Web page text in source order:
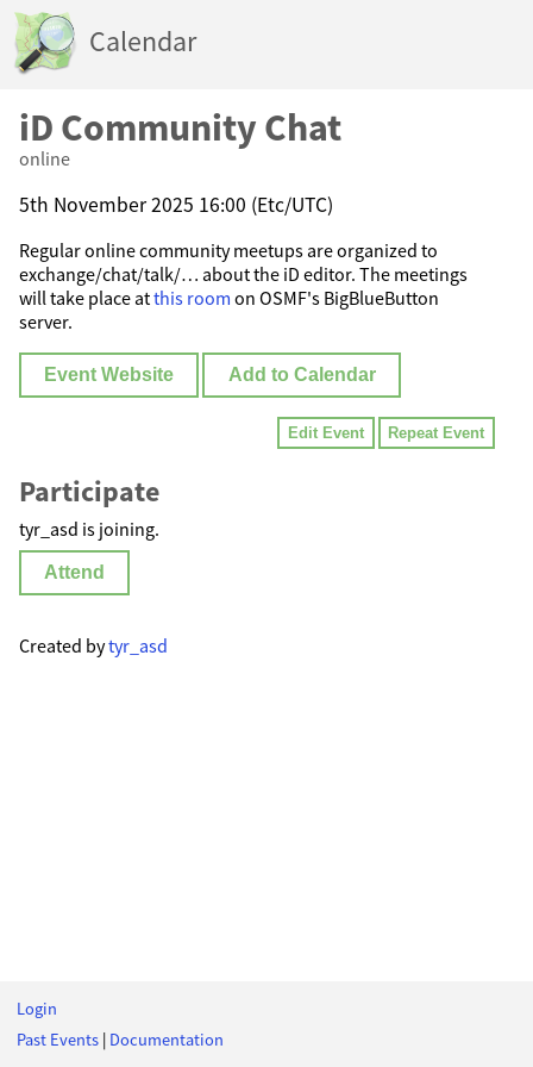
Calendar
iD Community Chat
online
5th November 2025 16:00 (Etc/UTC)
Regular online community meetups are organized to
exchange/chat/talk/… about the iD editor. The meetings
will take place atthis room on OSMF's BigBlueButton
server.
Event Website Add to Calendar
Edit Event Repeat Event
Participate
tyr_asd is joining.
Attend
Created bytyr_asd
Login
Past Events | Documentation